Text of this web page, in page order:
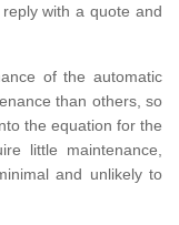
with a quote and
of the automatic
than others, so
the equation for the
little maintenance,
and unlikely to